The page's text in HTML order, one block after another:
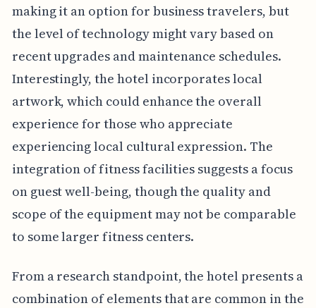
making it an option for business travelers, but
the level of technology might vary based on
recent upgrades and maintenance schedules.
Interestingly, the hotel incorporates local
artwork, which could enhance the overall
experience for those who appreciate
experiencing local cultural expression. The
integration of fitness facilities suggests a focus
on guest well-being, though the quality and
scope of the equipment may not be comparable
to some larger fitness centers.
From a research standpoint, the hotel presents a
combination of elements that are common in the